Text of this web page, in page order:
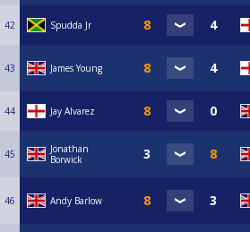
42 Spudda Jr
43 James Young
44 Jay Alvarez
45
Jonathan
Borwick
46 Andy Barlow